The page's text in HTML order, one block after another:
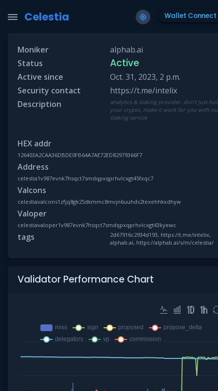
Celestia Wallet Connect
Moniker
alphab.ai
Status
Active
Active since
Oct. 31, 2023, 2 p.m.
Security contact
https://t.me/intelix
Description
analytics & staking provider. don't just
your crypto, make it work for you with
staking service
HEX addr
126403A2CAA36DBDE0FB64A7AE72ED82979366F7
Address
celestia1v987evnk7hsqct7smdqpxqprhvlcxgt45fxqc7
Valcons
celestiavalcons1zfjq8gk25dkmmc8mvjn6uuhds2texehhkxdhyw
Valoper
celestiavaloper1v987evnk7hsqct7smdqpxqprhvlcxgt43kyewc
tags
2d67916c2934d193, https://t.me/intelix,
alphab.ai, https://alphab.ai/s/m/celestia/
Validator Performance Chart